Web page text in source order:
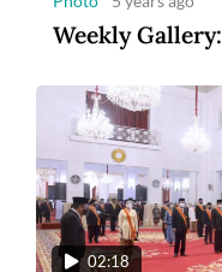
Video 5 years ago
Blastoff:
tourism
Weekly
02:18